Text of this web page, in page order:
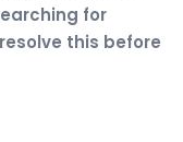
for
this before